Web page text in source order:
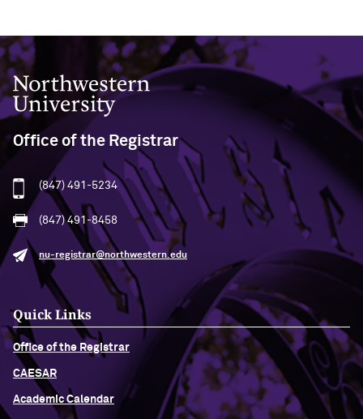
Northwestern University
Office of the Registrar
(847) 491-5234
(847) 491-8458
nu-registrar@northwestern.edu
Quick Links
Office of the Registrar
CAESAR
Academic Calendar